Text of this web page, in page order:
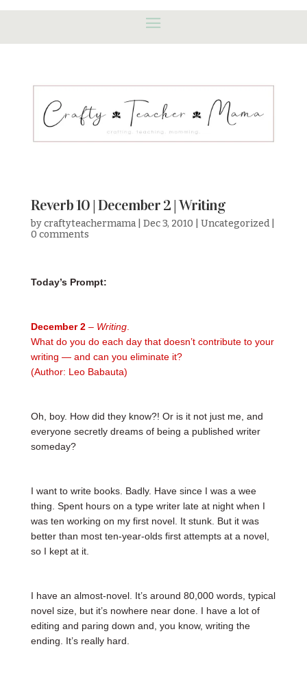
Reverb 10 | December 2 | Writing
bycraftyteachermama| Dec 3, 2010 Uncategorized|
0 comments
Today’s Prompt:
December 2 – Writing.
What do you do each day that doesn’t contribute to your
writing — and can you eliminate it?
(Author: Leo Babauta)
Oh, boy. How did they know?! Or is it not just me, and
everyone secretly dreams of being a published writer
someday?
I want to write books. Badly. Have since I was a wee
thing. Spent hours on a type writer late at night when I
was ten working on my first novel. It stunk. But it was
better than most ten-year-olds first attempts at a novel,
so I kept at it.
I have an almost-novel. It’s around 80,000 words, typical
novel size, but it’s nowhere near done. I have a lot of
editing and paring down and, you know, writing the
ending. It’s really hard.